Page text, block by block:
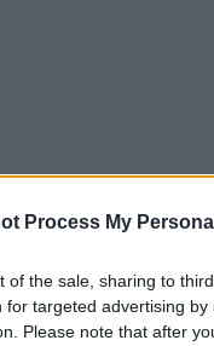
Process My
of the sale, sharing to
for targeted advertising
Please note that after